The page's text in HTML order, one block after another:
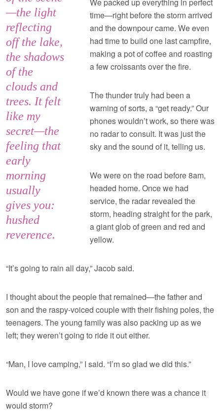
—the light
reflecting
off the lake,
the shadows
of the
clouds and
trees. It felt
like my
secret—the
feeling that
early
morning
usually
gives you:
hushed
reverence.
time—right before the storm arrived
and the downpour came. We even
had time to build one last campfire,
making a pot of coffee and roasting
a few croissants over the fire.
The thunder truly had been a
warning of sorts, a “get ready.” Our
phones wouldn’t work, so there was
no radar to consult. It was just the
sky and the sound of it, telling us.
We were on the road before 8am,
headed home. Once we had
service, the radar revealed the
storm, heading straight for the park,
a giant glob of green and red and
yellow.
“It’s going to rain all day,” Jacob said.
I thought about the people that remained—the father and
son and the raspy-voiced couple with their fishing poles, the
teenagers. The young family was also packing up as we
left; they weren’t going to ride it out either.
“Man, I love camping,” I said. “I’m so glad we did this.”
Would we have gone if we’d known there was a chance it
would storm?